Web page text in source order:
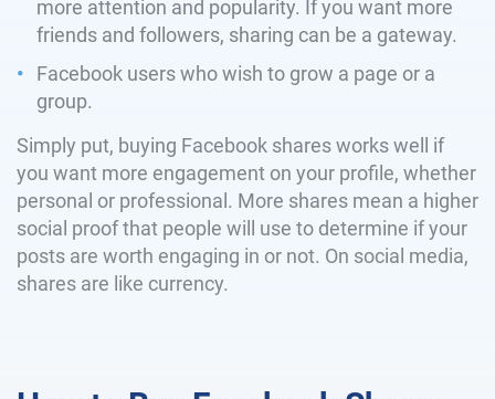
more attention and popularity. If you want more
friends and followers, sharing can be a gateway.
Facebook users who wish to grow a page or a
group.
Simply put, buying Facebook shares works well if
you want more engagement on your profile, whether
personal or professional. More shares mean a higher
social proof that people will use to determine if your
posts are worth engaging in or not. On social media,
shares are like currency.